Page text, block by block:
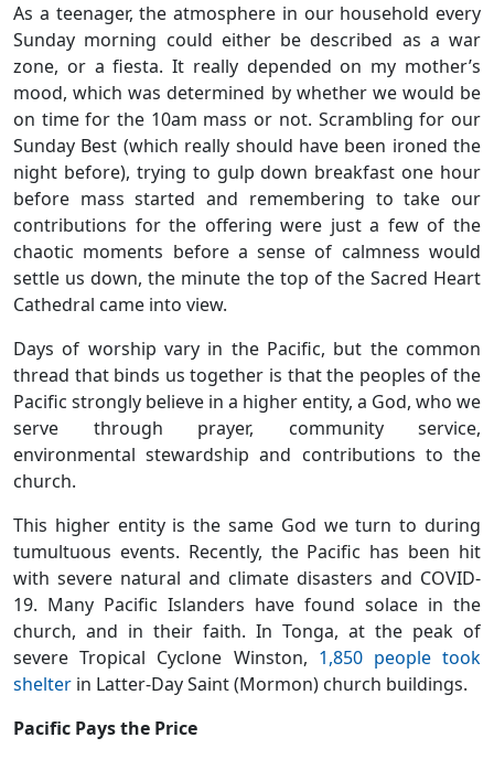
As a teenager, the atmosphere in our household every
Sunday morning could either be described as a war
zone, or a fiesta. It really depended on my mother’s
mood, which was determined by whether we would be
on time for the 10am mass or not. Scrambling for our
Sunday Best (which really should have been ironed the
night before), trying to gulp down breakfast one hour
before mass started and remembering to take our
contributions for the offering were just a few of the
chaotic moments before a sense of calmness would
settle us down, the minute the top of the Sacred Heart
Cathedral came into view.
Days of worship vary in the Pacific, but the common
thread that binds us together is that the peoples of the
Pacific strongly believe in a higher entity, a God, who we
serve through prayer, community service,
environmental stewardship and contributions to the
church.
This higher entity is the same God we turn to during
tumultuous events. Recently, the Pacific has been hit
with severe natural and climate disasters and COVID-
19. Many Pacific Islanders have found solace in the
church, and in their faith. In Tonga, at the peak of
severe Tropical Cyclone Winston, 1,850 people took
shelter in Latter-Day Saint (Mormon) church buildings.
Pacific Pays the Price